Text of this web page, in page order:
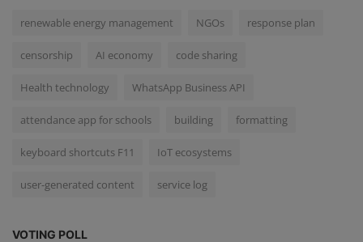
renewable energy management NGOs response plan
censorship AI economy code sharing
Health technology WhatsApp Business API
attendance app for schools building formatting
keyboard shortcuts F11 IoT ecosystems
user-generated content service log
VOTING POLL